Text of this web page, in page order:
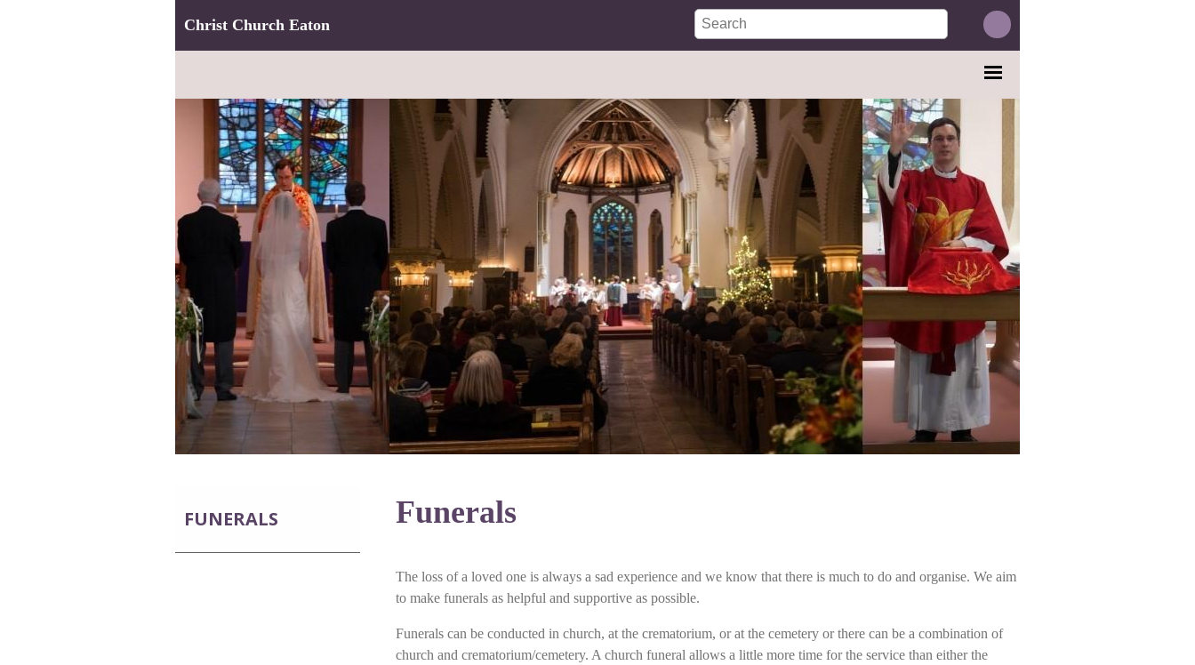
Christ Church Eaton
FUNERALS Funerals
The loss of a loved one is always a sad experience and we know that there is much to do and organise. We aim
to make funerals as helpful and supportive as possible.
Funerals can be conducted in church, at the crematorium, or at the cemetery or there can be a combination of
church and crematorium/cemetery. A church funeral allows a little more time for the service than either the